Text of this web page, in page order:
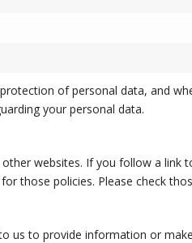
of personal data, and
your personal data.
websites. If you follow a
those policies. Please check
us to provide information or